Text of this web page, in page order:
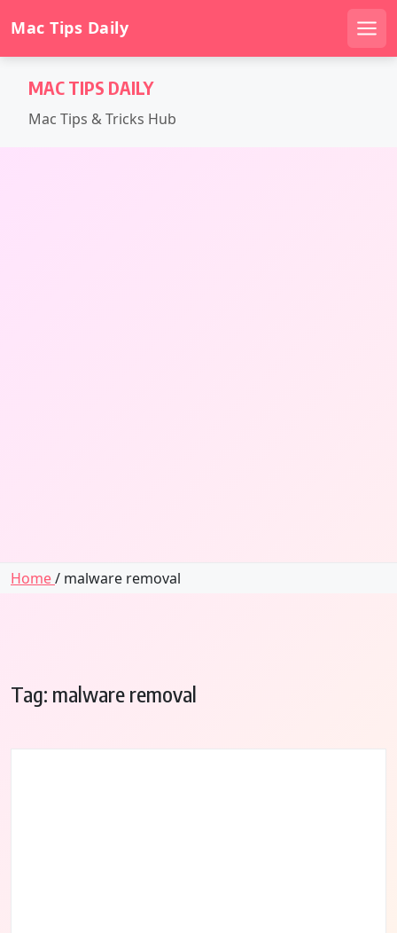
content
Mac Tips Daily
MAC TIPS DAILY
Mac Tips & Tricks Hub
Home/ malware removal
Tag: malware removal